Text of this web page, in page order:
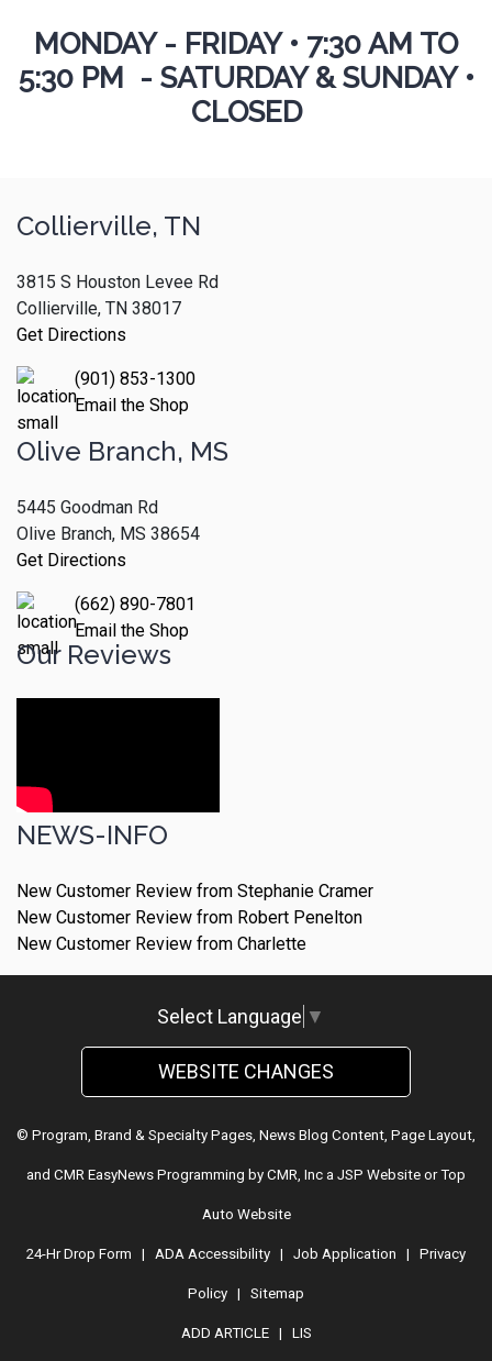
MONDAY - FRIDAY • 7:30 AM TO
5:30 PM - SATURDAY & SUNDAY •
CLOSED
Collierville, TN
3815 S Houston Levee Rd
Collierville, TN 38017
Get Directions
(901) 853-1300
Email the Shop
Olive Branch, MS
5445 Goodman Rd
Olive Branch, MS 38654
Get Directions
(662) 890-7801
Email the Shop
Our Reviews
NEWS-INFO
New Customer Review from Stephanie Cramer
New Customer Review from Robert Penelton
New Customer Review from Charlette
Select Language ▼
WEBSITE CHANGES
© Program, Brand & Specialty Pages, News Blog Content, Page Layout,
and CMR EasyNews Programming by CMR, Inc a JSP Website orTop
Auto Website
24-Hr Drop Form | ADA Accessibility | Job Application | Privacy
Policy | Sitemap
ADD ARTICLE| LIS